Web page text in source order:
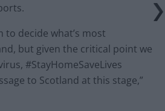
to decide what’s most
but given the critical point we
#StayHomeSaveLives
to Scotland at this stage,”